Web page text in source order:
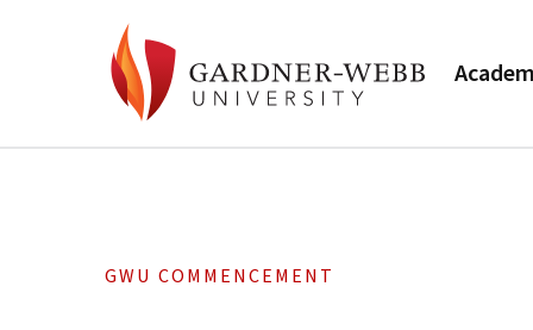
GWU COMMENCEMENT